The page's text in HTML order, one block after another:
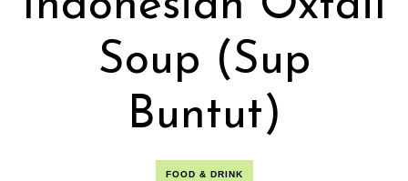
Soup (Sup
Buntut)
FOOD & DRINK